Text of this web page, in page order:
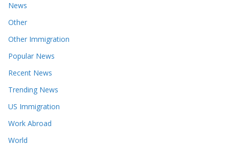
News
Other
Other Immigration
Popular News
Recent News
Trending News
US Immigration
Work Abroad
World